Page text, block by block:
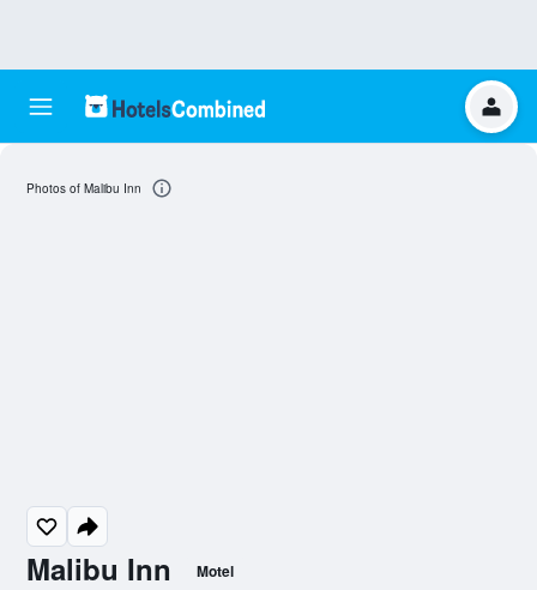
Malibu Inn Motel
Photos of Malibu Inn